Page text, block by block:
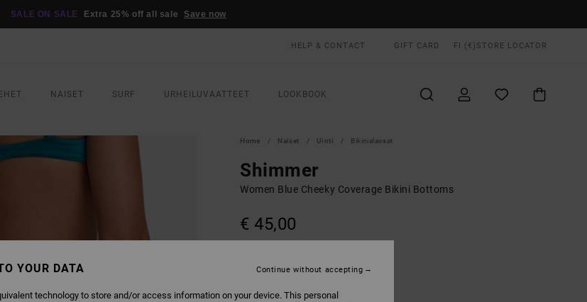
SALE ON SALE Extra 25% off all sale Save now
HELP & CONTACT GIFT CARD FI (€) STORE LOCATOR
NAISET SURF URHEILUVAATTEET LOOKBOOK
Home Naiset Uinti Bikinialaosat
Shimmer
Women Blue Cheeky Coverage Bikini Bottoms
€ 45,00
COLOUR Marine
YOUR DATA
technology to store and/or access information on your device. This personal
Continue without accepting